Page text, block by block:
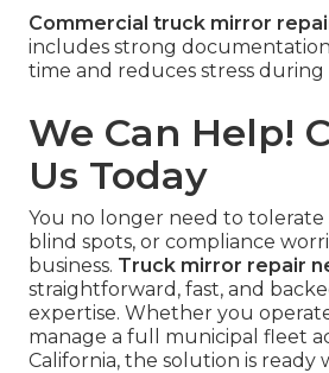
Commercial truck mirror
includes strong
time and reduces stress during
We Can Help!
Us Today
You no longer need to tolerate
blind spots, or compliance
business. Truck mirror repair
straightforward, fast, and
expertise. Whether you
manage a full municipal fleet
California, the solution is ready